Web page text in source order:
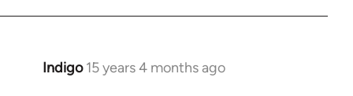
Indigo 15 years 4 months ago
In